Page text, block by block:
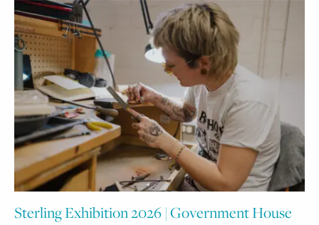
Sterling Exhibition 2026 | Government House